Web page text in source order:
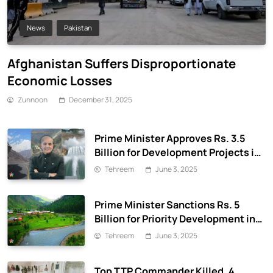
News Pakistan
Afghanistan Suffers Disproportionate
Economic Losses
Zunnoon December 31, 2025
Prime Minister Approves Rs. 3.5
Billion for Development Projects in
Gilgit-Baltistan
Tehreem June 3, 2025
Prime Minister Sanctions Rs. 5
Billion for Priority Development in
Azad Jammu & Kashmir
Tehreem June 3, 2025